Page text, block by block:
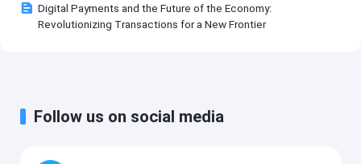
Digital Payments and the Future of the Economy:
Revolutionizing Transactions for a New Frontier
Follow us on social media